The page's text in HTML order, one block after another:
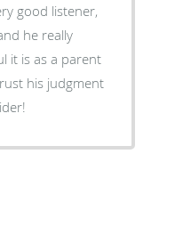
good listener,
he really
it is as a parent
his judgment